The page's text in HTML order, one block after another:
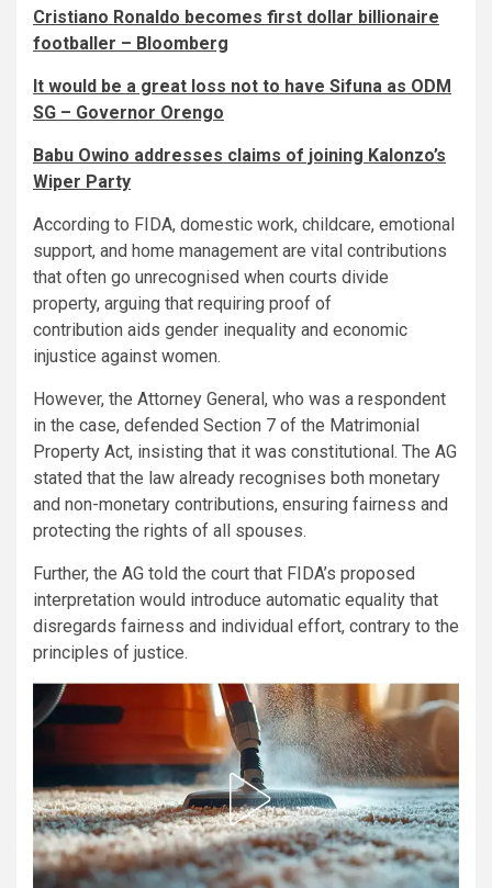
Cristiano Ronaldo becomes first dollar billionaire
footballer – Bloomberg
It would be a great loss not to have Sifuna as ODM
SG – Governor Orengo
Babu Owino addresses claims of joining Kalonzo’s
Wiper Party
According to FIDA, domestic work, childcare, emotional
support, and home management are vital contributions
that often go unrecognised when courts divide
property, arguing that requiring proof of
contribution aids gender inequality and economic
injustice against women.
However, the Attorney General, who was a respondent
in the case, defended Section 7 of the Matrimonial
Property Act, insisting that it was constitutional. The AG
stated that the law already recognises both monetary
and non-monetary contributions, ensuring fairness and
protecting the rights of all spouses.
Further, the AG told the court that FIDA’s proposed
interpretation would introduce automatic equality that
disregards fairness and individual effort, contrary to the
principles of justice.